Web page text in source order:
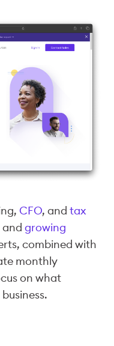
CFO, and tax
growing
combined with
monthly
on what